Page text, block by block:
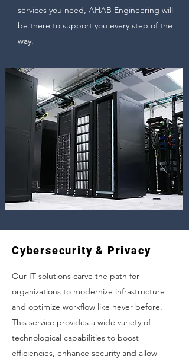
services you need, AHAB Engineering will
be there to support you every step of the
way.
Cybersecurity & Privacy
Our IT solutions carve the path for
organizations to modernize infrastructure
and optimize workflow like never before.
This service provides a wide variety of
technological capabilities to boost
efficiencies, enhance security and allow